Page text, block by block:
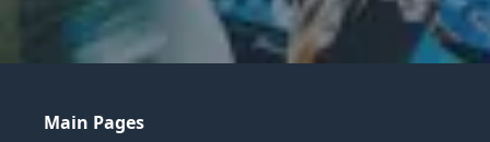
Main Pages